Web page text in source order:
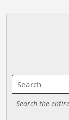
Search the